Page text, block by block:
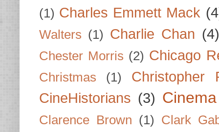
(1) Charles Emmett Mack
Walters (1) Charlie Chan (4)
Chester Morris (2) Chicago
Christmas (1)
Christopher
CineHistorians (3)
Clarence Brown (1) Clark